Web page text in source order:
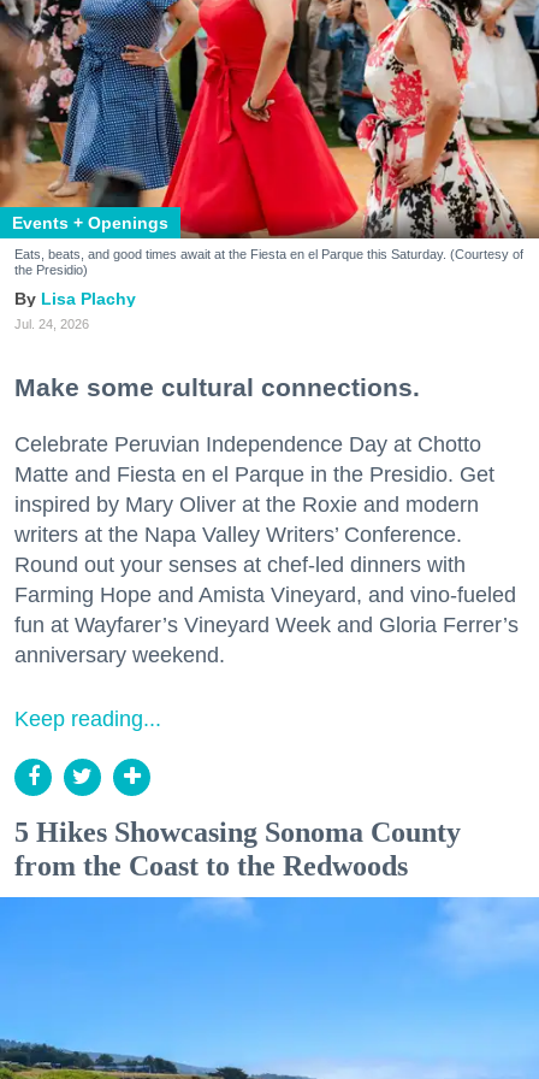
Events + Openings
Eats, beats, and good times await at the Fiesta en el Parque this Saturday. (Courtesy of
the Presidio)
Lisa Plachy
Jul. 24, 2026
Make some cultural connections.
Celebrate Peruvian Independence Day at Chotto
Matte and Fiesta en el Parque in the Presidio. Get
inspired by Mary Oliver at the Roxie and modern
writers at the Napa Valley Writers’ Conference.
Round out your senses at chef-led dinners with
Farming Hope and Amista Vineyard, and vino-fueled
fun at Wayfarer’s Vineyard Week and Gloria Ferrer’s
anniversary weekend.
Keep reading...
5 Hikes Showcasing Sonoma County
from the Coast to the Redwoods